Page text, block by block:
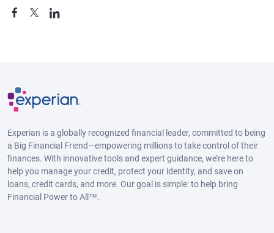
Experian is a globally recognized financial leader, committed to being
a Big Financial Friend—empowering millions to take control of their
finances. With innovative tools and expert guidance, we’re here to
help you manage your credit, protect your identity, and save on
loans, credit cards, and more. Our goal is simple: to help bring
Financial Power to All™.